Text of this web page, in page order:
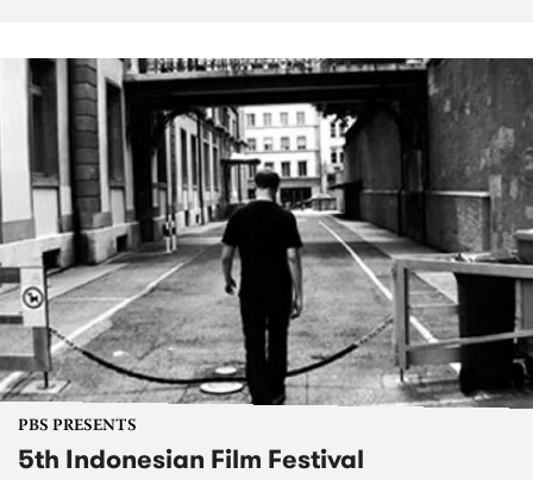
PBS PRESENTS
5th Indonesian Film Festival